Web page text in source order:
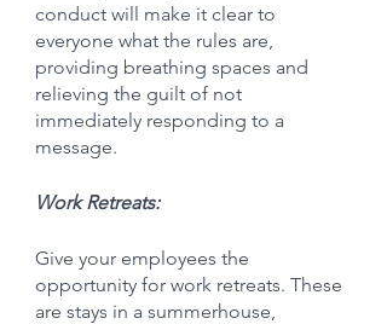
conduct will make it clear to
everyone what the rules are,
providing breathing spaces and
relieving the guilt of not
immediately responding to a
message.
Work Retreats:
Give your employees the
opportunity for work retreats. These
are stays in a summerhouse,